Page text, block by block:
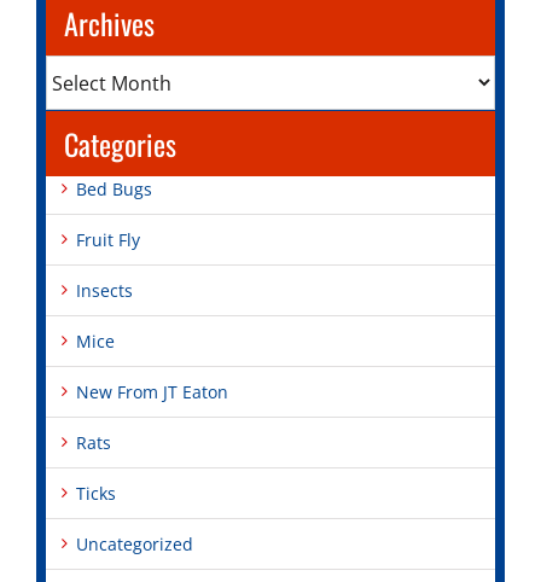
Archives
Categories
Bed Bugs
Fruit Fly
Insects
Mice
New From JT Eaton
Rats
Ticks
Uncategorized